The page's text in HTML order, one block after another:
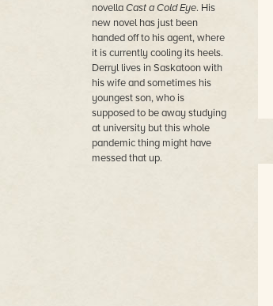
novellaCast a Cold Eye. His
new novel has just been
handed off to his agent, where
it is currently cooling its heels.
Derryl lives in Saskatoon with
his wife and sometimes his
youngest son, who is
supposed to be away studying
at university but this whole
pandemic thing might have
messed that up.